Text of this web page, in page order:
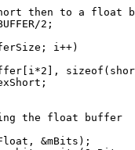
then to a float
2;
i++)
the float buffer
&mBits);